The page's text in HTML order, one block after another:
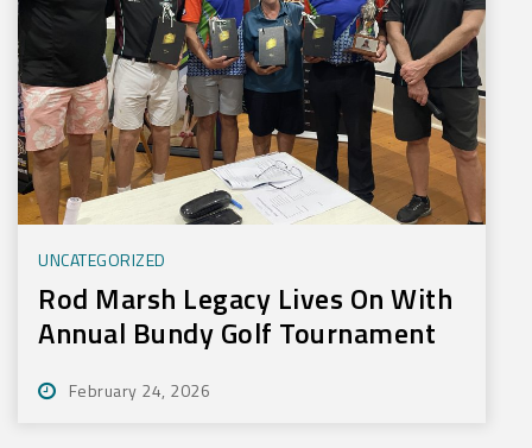
UNCATEGORIZED
Rod Marsh Legacy Lives On With
Annual Bundy Golf Tournament
February 24, 2026